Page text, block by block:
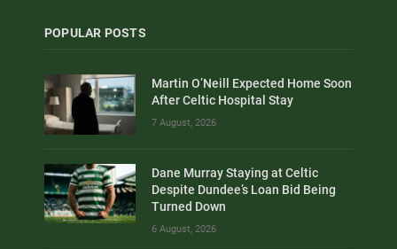
POPULAR POSTS
Martin O’Neill Expected Home Soon
After Celtic Hospital Stay
7 August, 2026
Dane Murray Staying at Celtic
Despite Dundee’s Loan Bid Being
Turned Down
6 August, 2026